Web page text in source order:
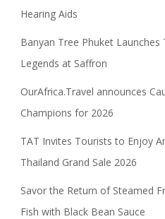
Hearing Aids
Banyan Tree Phuket Launches
Legends at Saffron
OurAfrica.Travel announces
Champions for 2026
TAT Invites Tourists to Enjoy
Thailand Grand Sale 2026
Savor the Return of Steamed
Fish with Black Bean Sauce